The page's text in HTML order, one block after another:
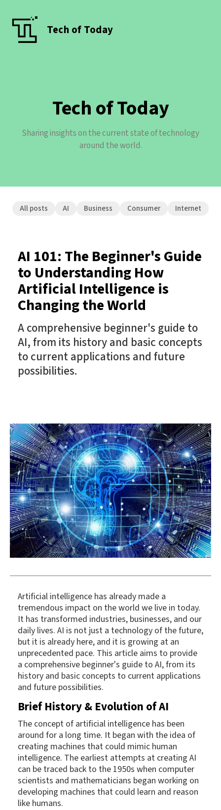
Tech of Today
Tech of Today
Sharing insights on the current state of technology
around the world.
All posts AI Business Consumer Internet
AI 101: The Beginner's Guide
to Understanding How
Artificial Intelligence is
Changing the World
A comprehensive beginner's guide to
AI, from its history and basic concepts
to current applications and future
possibilities.
Artificial intelligence has already made a
tremendous impact on the world we live in today.
It has transformed industries, businesses, and our
daily lives. AI is not just a technology of the future,
but it is already here, and it is growing at an
unprecedented pace. This article aims to provide
a comprehensive beginner's guide to AI, from its
history and basic concepts to current applications
and future possibilities.
Brief History & Evolution of AI
The concept of artificial intelligence has been
around for a long time. It began with the idea of
creating machines that could mimic human
intelligence. The earliest attempts at creating AI
can be traced back to the 1950s when computer
scientists and mathematicians began working on
developing machines that could learn and reason
like humans.